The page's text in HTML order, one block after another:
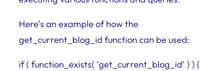
Here’s an example of how the
get_current_blog_id function can be used:
if ( function_exists( ‘get_current_blog_id’ ) ) {